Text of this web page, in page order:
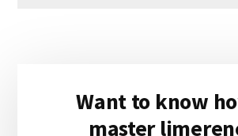
SidebarWant to know
master